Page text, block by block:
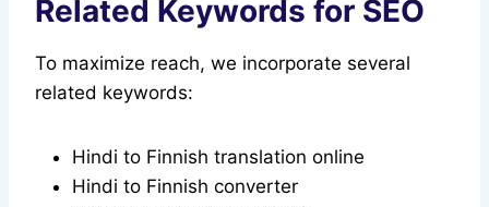
Related Keywords for SEO
To maximize reach, we incorporate several
related keywords:
Hindi to Finnish translation online
Hindi to Finnish converter